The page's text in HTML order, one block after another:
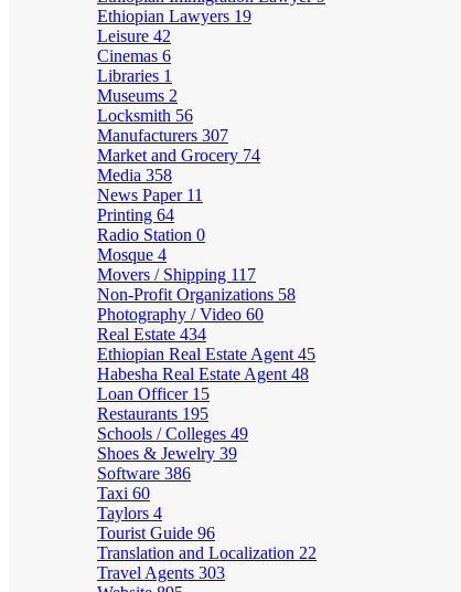
Ethiopian Lawyers 19
Leisure 42
Cinemas 6
Libraries 1
Museums 2
Locksmith 56
Manufacturers 307
Market and Grocery 74
Media 358
News Paper 11
Printing 64
Radio Station 0
Mosque 4
Movers / Shipping 117
Non-Profit Organizations 58
Photography / Video 60
Real Estate 434
Ethiopian Real Estate Agent 45
Habesha Real Estate Agent 48
Loan Officer 15
Restaurants 195
Schools / Colleges 49
Shoes & Jewelry 39
Software 386
Taxi 60
Taylors 4
Tourist Guide 96
Translation and Localization 22
Travel Agents 303